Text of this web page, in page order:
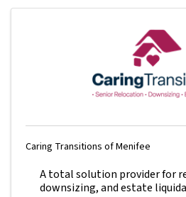
Caring Transitions of Menifee
A total solution provider for
downsizing, and estate